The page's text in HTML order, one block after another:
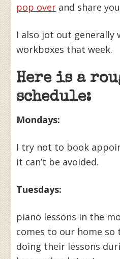
pop over and share
I also jot out generally
workboxes that week.
Here is a
schedule:
Mondays:
I try not to book
it can’t be avoided.
Tuesdays:
piano lessons in the
comes to our home
doing their lessons